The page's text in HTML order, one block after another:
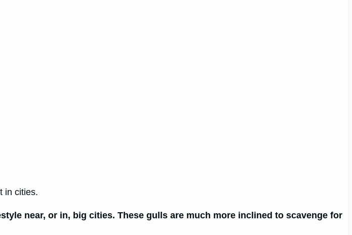
in cities.
near, or in, big cities. These gulls are much more inclined to scavenge for